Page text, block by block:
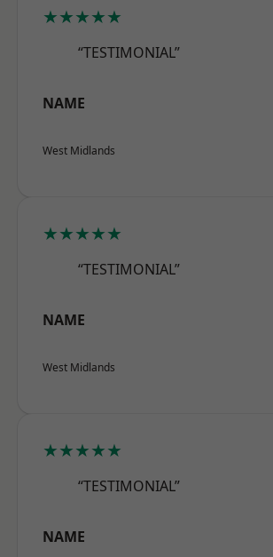
★★★★★
“TESTIMONIAL”
NAME
West Midlands
★★★★★
“TESTIMONIAL”
NAME
West Midlands
★★★★★
“TESTIMONIAL”
NAME